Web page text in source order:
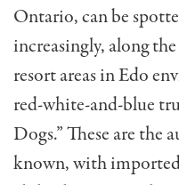
Ontario, can be
increas­ingly, along
resort areas in Edo
red-white-and-blue
Dogs.” These are the
known, with